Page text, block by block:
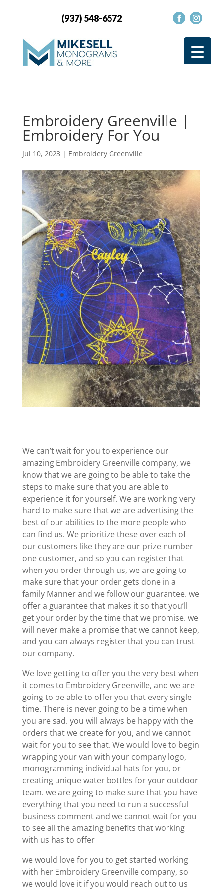
(937) 548-6572
Embroidery Greenville |
Embroidery For You
Jul 10, 2023 | Embroidery Greenville
We can’t wait for you to experience our
amazing Embroidery Greenville company, we
know that we are going to be able to take the
steps to make sure that you are able to
experience it for yourself. We are working very
hard to make sure that we are advertising the
best of our abilities to the more people who
can find us. We prioritize these over each of
our customers like they are our prize number
one customer, and so you can register that
when you order through us, we are going to
make sure that your order gets done in a
family Manner and we follow our guarantee. we
offer a guarantee that makes it so that you’ll
get your order by the time that we promise. we
will never make a promise that we cannot keep,
and you can always register that you can trust
our company.
We love getting to offer you the very best when
it comes to Embroidery Greenville, and we are
going to be able to offer you that every single
time. There is never going to be a time when
you are sad. you will always be happy with the
orders that we create for you, and we cannot
wait for you to see that. We would love to begin
wrapping your van with your company logo,
monogramming individual hats for you, or
creating unique water bottles for your outdoor
team. we are going to make sure that you have
everything that you need to run a successful
business comment and we cannot wait for you
to see all the amazing benefits that working
with us has to offer
we would love for you to get started working
with her Embroidery Greenville company, so
we would love it if you would reach out to us